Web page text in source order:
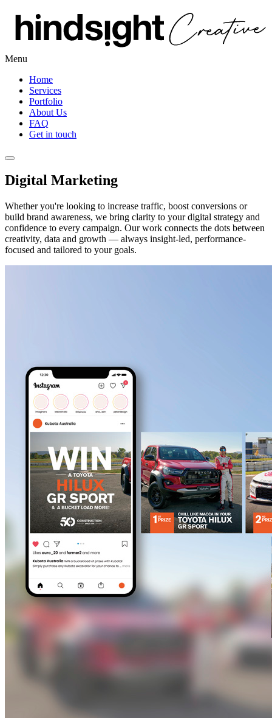
Menu
Home
Services
Portfolio
About Us
FAQ
Get in touch
Digital Marketing
Whether you're looking to increase traffic, boost conversions or
build brand awareness, we bring clarity to your digital strategy and
confidence to every campaign. Our work connects the dots between
creativity, data and growth — always insight-led, performance-
focused and tailored to your goals.